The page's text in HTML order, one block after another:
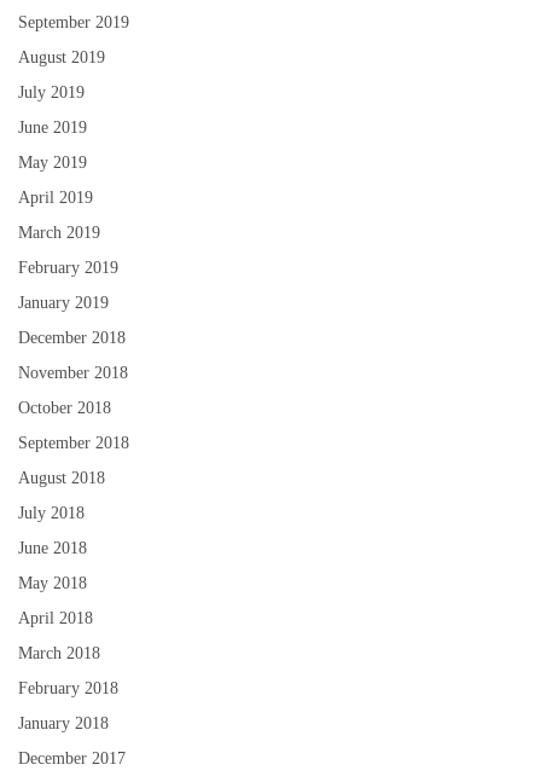
September 2019
August 2019
July 2019
June 2019
May 2019
April 2019
March 2019
February 2019
January 2019
December 2018
November 2018
October 2018
September 2018
August 2018
July 2018
June 2018
May 2018
April 2018
March 2018
February 2018
January 2018
December 2017